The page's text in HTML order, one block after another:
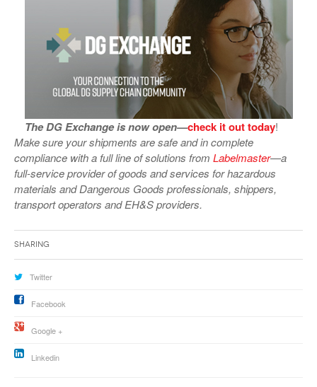
The DG Exchange is now open—check it out today!
Make sure your shipments are safe and in complete
compliance with a full line of solutions from Labelmaster—a
full-service provider of goods and services for hazardous
materials and Dangerous Goods professionals, shippers,
transport operators and EH&S providers.
Sharing
Twitter
Facebook
Google +
Linkedin